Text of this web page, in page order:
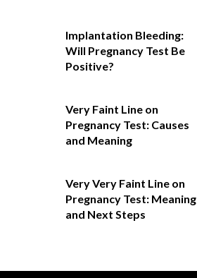
Implantation Bleeding:
Will Pregnancy Test Be
Positive?
Very Faint Line on
Pregnancy Test: Causes
and Meaning
Very Very Faint Line on
Pregnancy Test: Meaning
and Next Steps